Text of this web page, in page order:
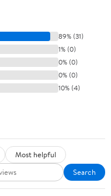
89% (31)
1% (0)
0% (0)
0% (0)
10% (4)
Most helpful
Search